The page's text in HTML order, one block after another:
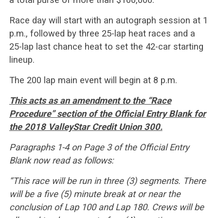
Race day will start with an autograph session at 1
p.m., followed by three 25-lap heat races and a
25-lap last chance heat to set the 42-car starting
lineup.
The 200 lap main event will begin at 8 p.m.
This acts as an amendment to the “Race
Procedure” section of the Official Entry Blank for
the 2018 ValleyStar Credit Union 300.
Paragraphs 1-4 on Page 3 of the Official Entry
Blank now read as follows:
“This race will be run in three (3) segments. There
will be a five (5) minute break at or near the
conclusion of Lap 100 and Lap 180. Crews will be